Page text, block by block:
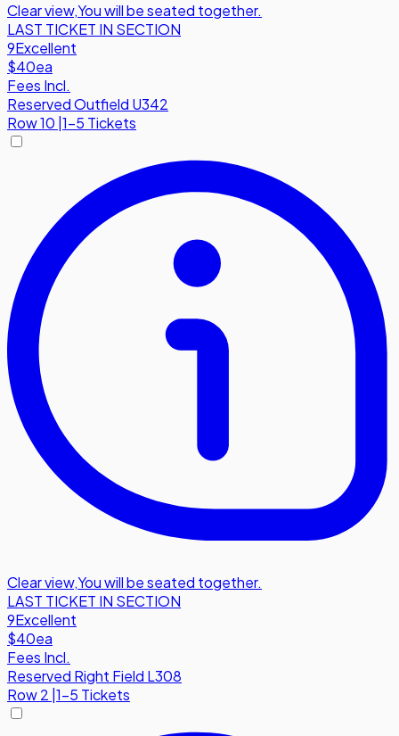
Clear view,You will be seated together.
LAST TICKET IN SECTION
9Excellent
$40ea
Fees Incl.
Reserved Outfield U342
Row10 1-5 Tickets
Clear view,You will be seated together.
LAST TICKET IN SECTION
9Excellent
$40ea
Fees Incl.
Reserved Right Field L308
Row2 1-5 Tickets